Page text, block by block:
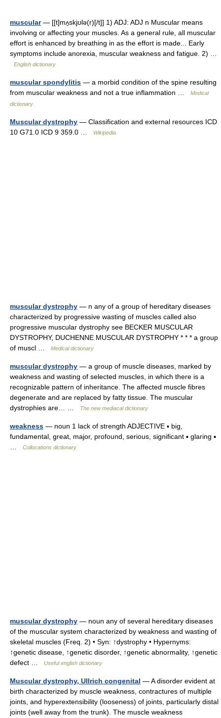
muscular— [[t]mʌ̱skjʊlə(r)[/t]] 1) ADJ: ADJ n Muscular means
involving or affecting your muscles. As a general rule, all muscular
effort is enhanced by breathing in as the effort is made... Early
symptoms include anorexia, muscular weakness and fatigue. 2) …
English dictionary
muscular spondylitis — a morbid condition of the spine resulting
from muscular weakness and not a true inflammation …
Medical
dictionary
Muscular dystrophy — Classification and external resources ICD
10 G71.0 ICD 9 359.0 …
Wikipedia
muscular dystrophy — n any of a group of hereditary diseases
characterized by progressive wasting of muscles called also
progressive muscular dystrophy see BECKER MUSCULAR
DYSTROPHY, DUCHENNE MUSCULAR DYSTROPHY * * * a group
of muscl …
Medical dictionary
muscular dystrophy — a group of muscle diseases, marked by
weakness and wasting of selected muscles, in which there is a
recognizable pattern of inheritance. The affected muscle fibres
degenerate and are replaced by fatty tissue. The muscular
dystrophies are… …
The new mediacal dictionary
weakness — noun 1 lack of strength ADJECTIVE ▪ big,
fundamental, great, major, profound, serious, significant ▪ glaring ▪
Collocations dictionary
muscular dystrophy — noun any of several hereditary diseases
of the muscular system characterized by weakness and wasting of
skeletal muscles (Freq. 2) • Syn: ↑dystrophy • Hypernyms:
↑genetic disease, ↑genetic disorder, ↑genetic abnormality, ↑genetic
defect …
Useful english dictionary
Muscular dystrophy, Ullrich congenital — A disorder evident at
birth characterized by muscle weakness, contractures of multiple
joints, and hyperextensibility (looseness) of joints, particularly distal
joints (well away from the trunk). The muscle weakness